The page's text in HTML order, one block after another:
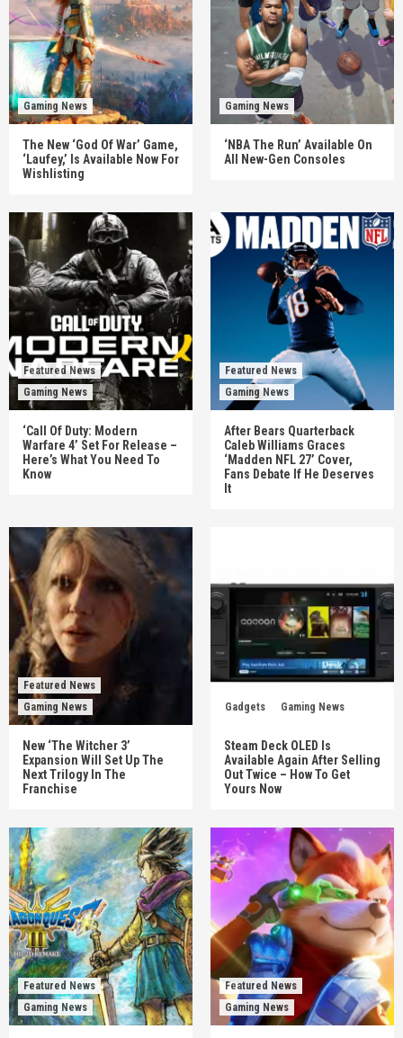
Gaming News
The New ‘God Of War’ Game,
‘Laufey,’ Is Available Now For
Wishlisting
Gaming News
‘NBA The Run’ Available On
All New-Gen Consoles
Featured News
Gaming News
‘Call Of Duty: Modern
Warfare 4’ Set For Release –
Here’s What You Need To
Know
Featured News
Gaming News
After Bears Quarterback
Caleb Williams Graces
‘Madden NFL 27’ Cover,
Fans Debate If He Deserves
It
Featured News
Gaming News
New ‘The Witcher 3’
Expansion Will Set Up The
Next Trilogy In The
Franchise
Gadgets Gaming News
Steam Deck OLED Is
Available Again After Selling
Out Twice – How To Get
Yours Now
Featured News
Gaming News
Featured News
Gaming News